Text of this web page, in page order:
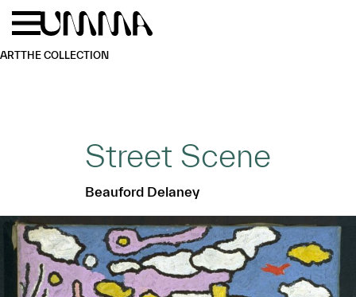
Skip to main content
ARTTHE COLLECTION
Street Scene
Beauford Delaney